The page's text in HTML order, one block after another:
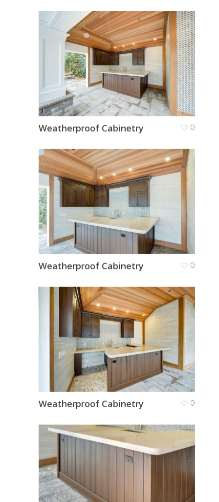
Weatherproof Cabinetry 0
Weatherproof Cabinetry 0
Weatherproof Cabinetry 0